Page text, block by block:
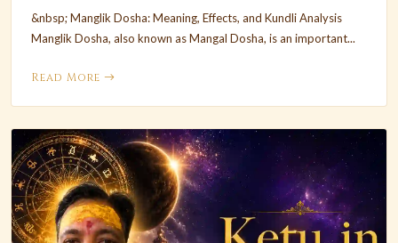
&nbsp; Manglik Dosha: Meaning, Effects, and Kundli Analysis
Manglik Dosha, also known as Mangal Dosha, is an important...
Read More